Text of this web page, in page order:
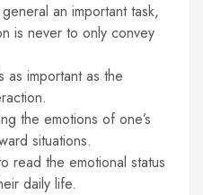
an important task,
is never to only convey
as important as the
the emotions of one’s
situations.
read the emotional status
daily life.